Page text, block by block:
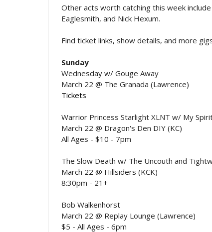
Other acts worth catching this week
Eaglesmith, and Nick Hexum.
Find ticket links, show details, and more
Sunday
Wednesday w/ Gouge Away
March 22 @ The Granada (Lawrence)
Tickets
Warrior Princess Starlight XLNT w/ My
March 22 @ Dragon's Den DIY (KC)
All Ages - $10 - 7pm
The Slow Death w/ The Uncouth and
March 22 @ Hillsiders (KCK)
8:30pm - 21+
Bob Walkenhorst
March 22 @ Replay Lounge (Lawrence)
$5 - All Ages - 6pm